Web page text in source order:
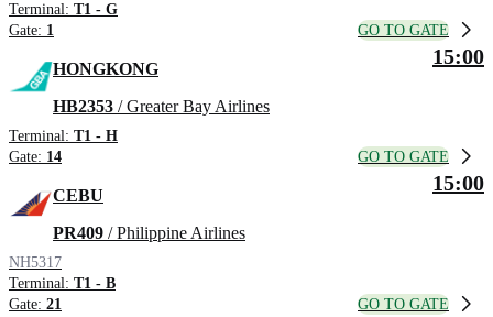
Terminal: T1 - G
Gate: 1 GO TO GATE
HONGKONG
HB2353 / Greater Bay Airlines
Terminal: T1 - H
Gate: 14
15:00
GO TO GATE
CEBU
PR409 / Philippine Airlines
NH5317
Terminal: T1 - B
Gate: 21
15:00
GO TO GATE